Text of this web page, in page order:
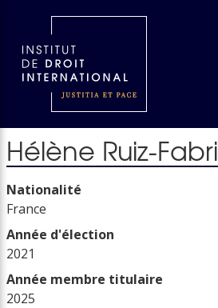
Hélène Ruiz-Fabri
Nationalité
France
Année d'élection
2021
Année membre titulaire
2025